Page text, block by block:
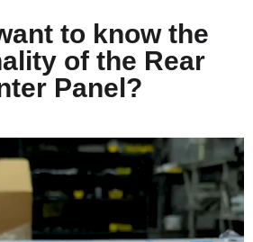
to know the
of the Rear
Panel?